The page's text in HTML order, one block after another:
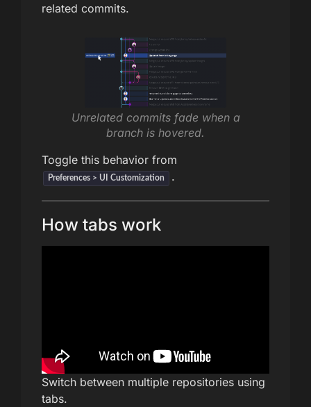
related commits.
Unrelated commits fade when a
branch is hovered.
Toggle this behavior from
Preferences > UI Customization .
How tabs work
Switch between multiple repositories using
tabs.